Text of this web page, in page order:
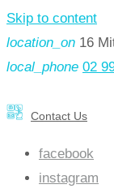
Skip to content
location_on 16
local_phone 02
Contact Us
facebook
instagram